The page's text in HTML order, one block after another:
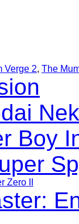
Verge 2, The
Boy
Zero II